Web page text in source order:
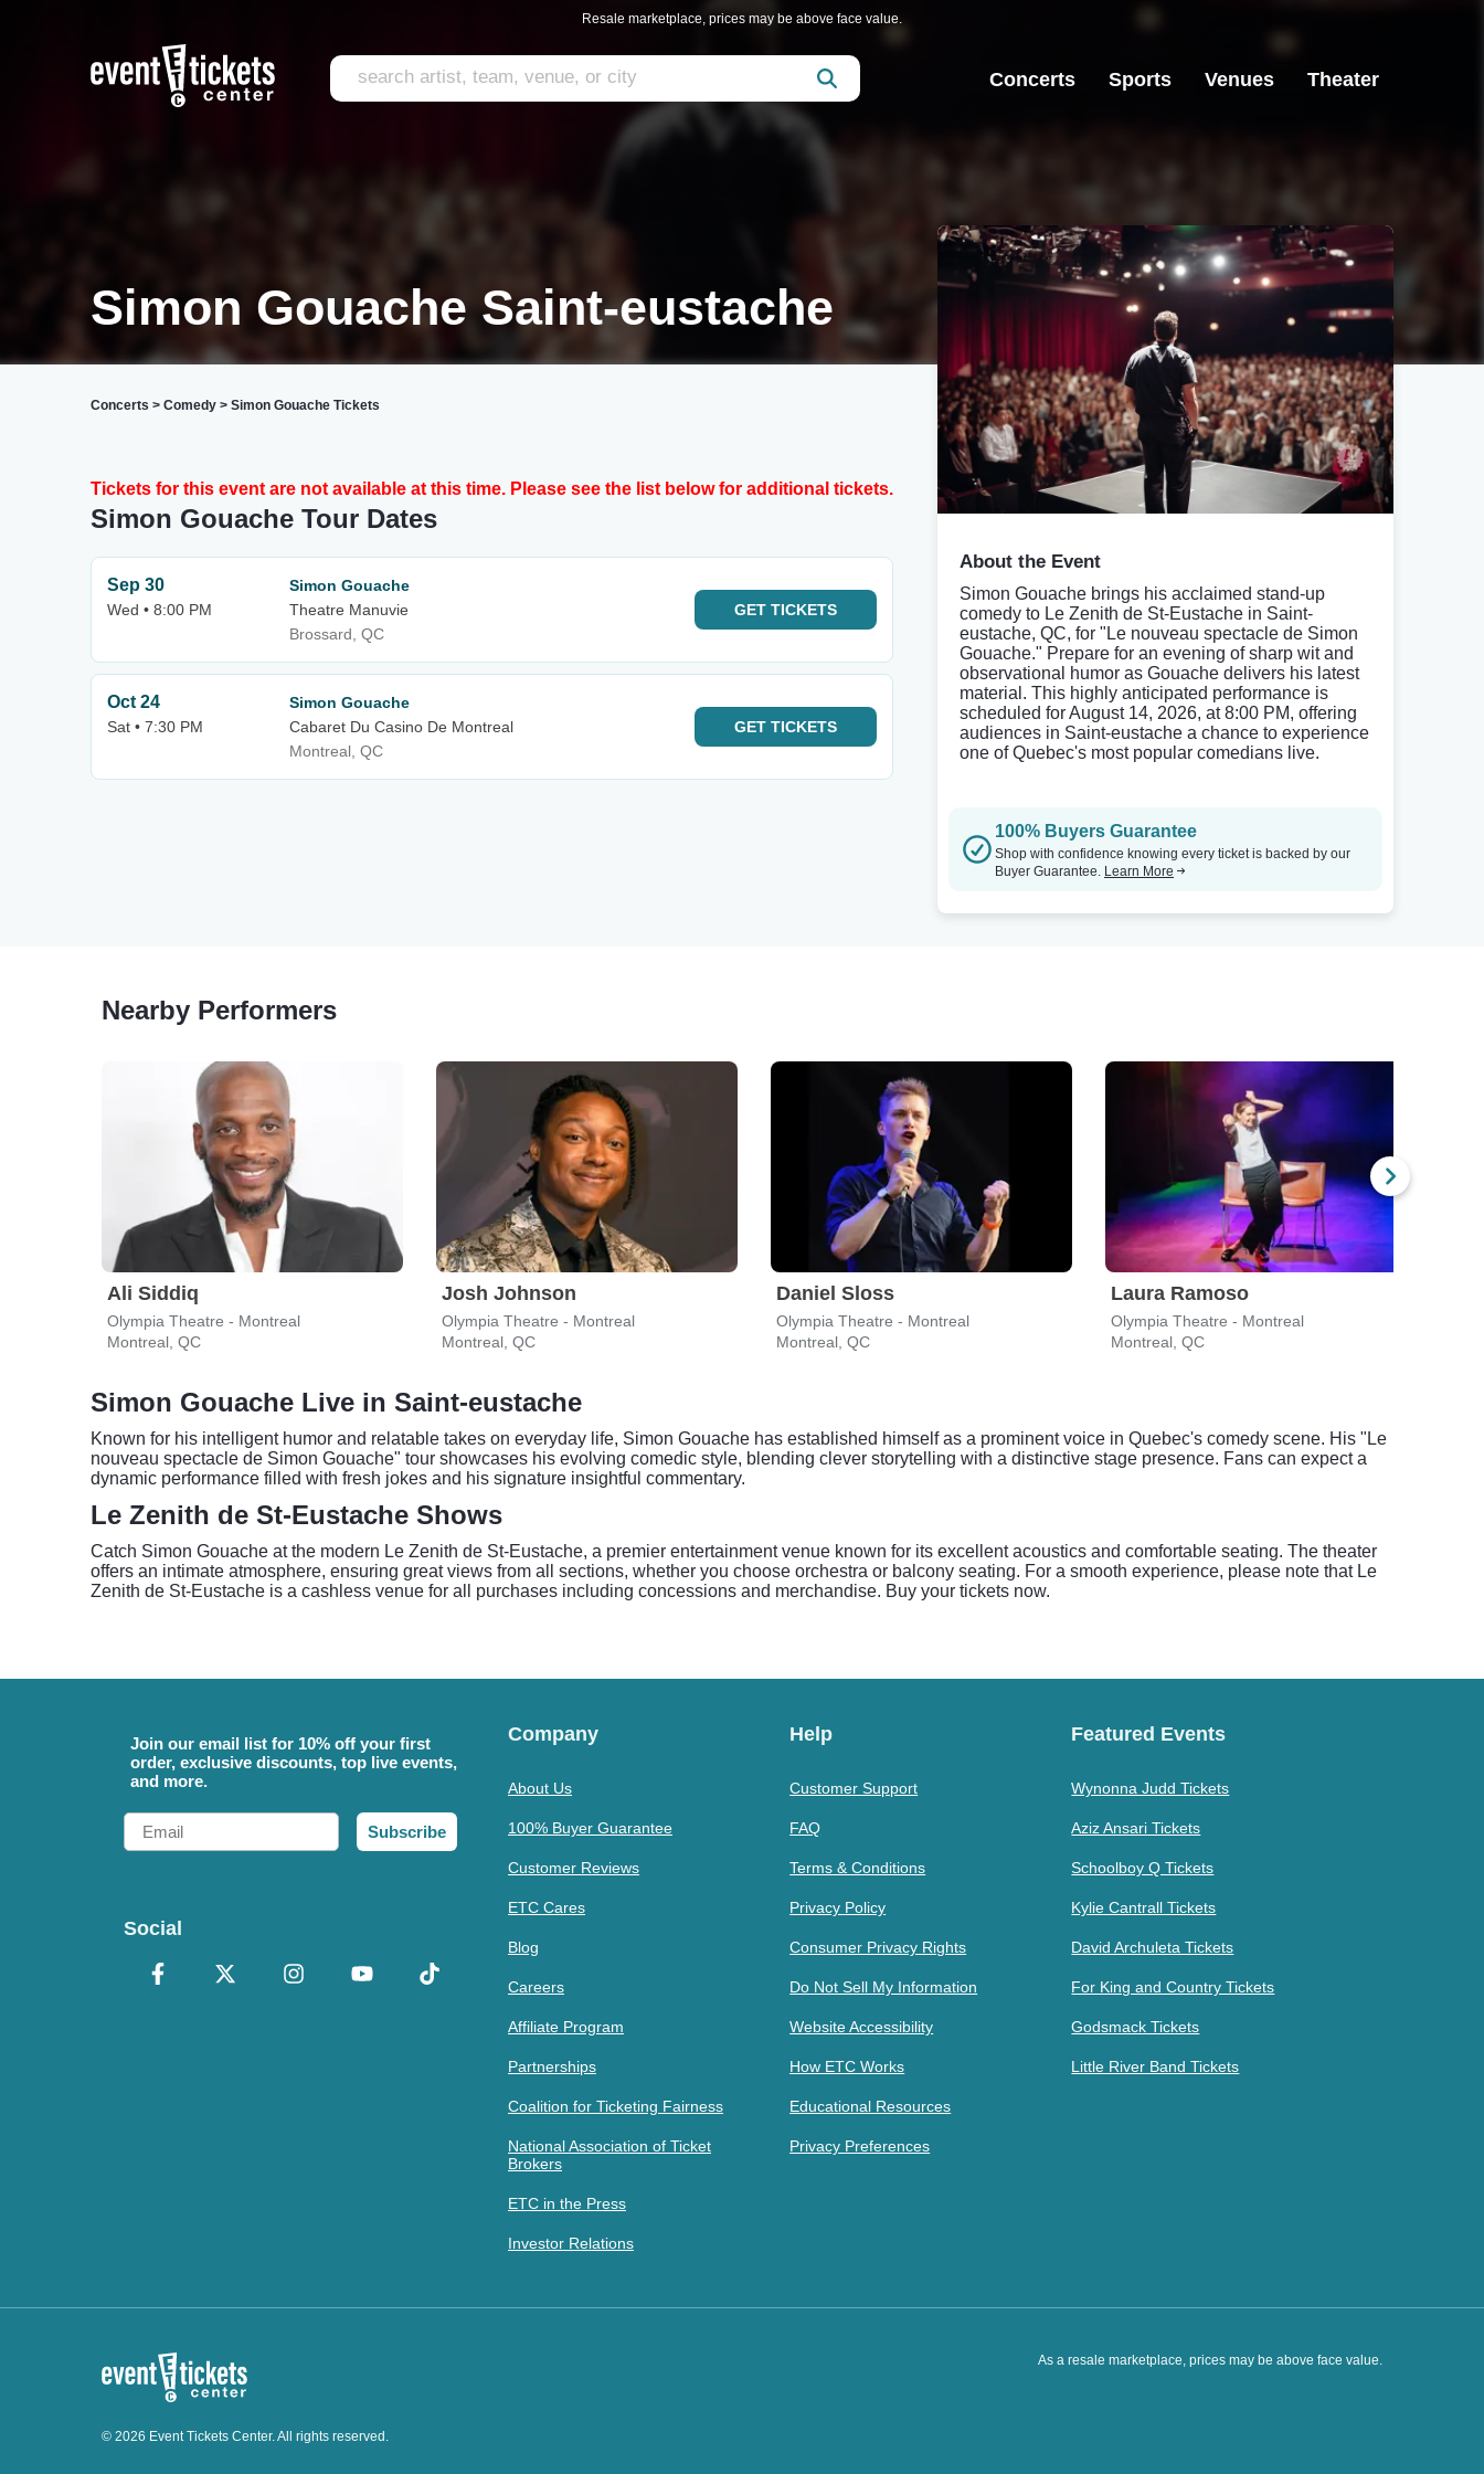
Resale marketplace, prices may be above face value.
Concerts Sports Venues Theater
Simon Gouache Saint-eustache
Concerts > Comedy > Simon Gouache Tickets
Tickets for this event are not available at this time. Please see the list below for additional tickets.
Simon Gouache Tour Dates
Sep 30
Wed • 8:00 PM
Simon Gouache
Theatre Manuvie
Brossard, QC
GET TICKETS
Oct 24
Sat • 7:30 PM
Simon Gouache
Cabaret Du Casino De Montreal
Montreal, QC
GET TICKETS
About the Event
Simon Gouache brings his acclaimed stand-up
comedy to Le Zenith de St-Eustache in Saint-
eustache, QC, for "Le nouveau spectacle de Simon
Gouache." Prepare for an evening of sharp wit and
observational humor as Gouache delivers his latest
material. This highly anticipated performance is
scheduled for August 14, 2026, at 8:00 PM, offering
audiences in Saint-eustache a chance to experience
one of Quebec's most popular comedians live.
100% Buyers Guarantee
Shop with confidence knowing every ticket is backed by our
Buyer Guarantee. Learn More
Nearby Performers
Ali Siddiq
Olympia Theatre - Montreal
Montreal, QC
Josh Johnson
Olympia Theatre - Montreal
Montreal, QC
Daniel Sloss
Olympia Theatre - Montreal
Montreal, QC
Laura Ramoso
Olympia Theatre - Montreal
Montreal, QC
Simon Gouache Live in Saint-eustache
Known for his intelligent humor and relatable takes on everyday life, Simon Gouache has established himself as a prominent voice in Quebec's comedy scene. His "Le
nouveau spectacle de Simon Gouache" tour showcases his evolving comedic style, blending clever storytelling with a distinctive stage presence. Fans can expect a
dynamic performance filled with fresh jokes and his signature insightful commentary.
Le Zenith de St-Eustache Shows
Catch Simon Gouache at the modern Le Zenith de St-Eustache, a premier entertainment venue known for its excellent acoustics and comfortable seating. The theater
offers an intimate atmosphere, ensuring great views from all sections, whether you choose orchestra or balcony seating. For a smooth experience, please note that Le
Zenith de St-Eustache is a cashless venue for all purchases including concessions and merchandise. Buy your tickets now.
Join our email list for 10% off your first
order, exclusive discounts, top live events,
and more.
Email
Subscribe
Social
Company
About Us
100% Buyer Guarantee
Customer Reviews
ETC Cares
Blog
Careers
Affiliate Program
Partnerships
Coalition for Ticketing Fairness
National Association of Ticket
Brokers
ETC in the Press
Investor Relations
Help
Customer Support
FAQ
Terms & Conditions
Privacy Policy
Consumer Privacy Rights
Do Not Sell My Information
Website Accessibility
How ETC Works
Educational Resources
Privacy Preferences
Featured Events
Wynonna Judd Tickets
Aziz Ansari Tickets
Schoolboy Q Tickets
Kylie Cantrall Tickets
David Archuleta Tickets
For King and Country Tickets
Godsmack Tickets
Little River Band Tickets
As a resale marketplace, prices may be above face value.
© 2026 Event Tickets Center. All rights reserved.